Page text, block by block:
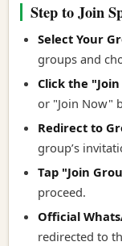
Step to Join
Select Your
groups and
Click the
or "Join Now"
Redirect to
group’s
Tap "Join
proceed.
Official
redirected to